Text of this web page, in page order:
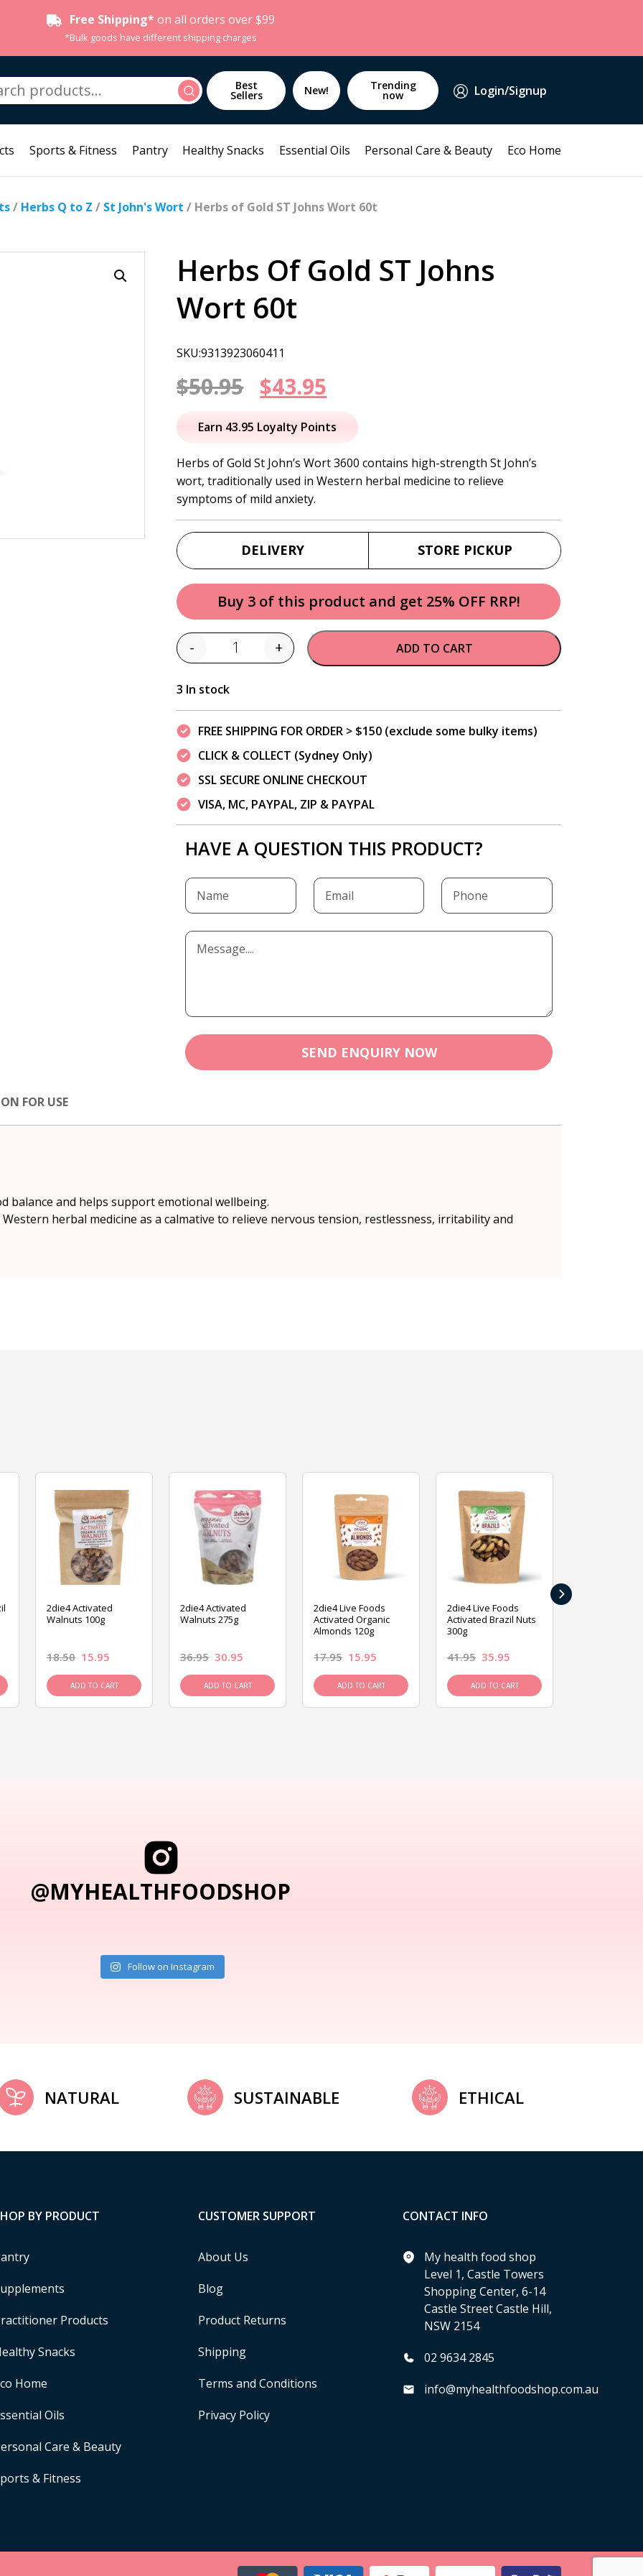
Free Shipping* on all orders over $99
*Bulk goods have different shipping charges
Search Best
Sellers New! Trending
now Login/Signup
Sports & Fitness Pantry Healthy Snacks Essential Oils Personal Care & Beauty Eco Home
/ Herbs Q to Z / St John's Wort / Herbs of Gold ST Johns Wort 60t
Herbs Of Gold ST Johns
Wort 60t
SKU:9313923060411
$50.95 Original
price
was:
$50.95.
$43.95
price
is:
$43.95.
Earn 43.95 Loyalty Points
Herbs of Gold St John’s Wort 3600 contains high-strength St John’s
wort, traditionally used in Western herbal medicine to relieve
symptoms of mild anxiety.
DELIVERY STORE PICKUP
Buy 3 of this product and get 25% OFF RRP!
Quantity
- + ADD TO CART
3 In stock
FREE SHIPPING FOR ORDER > $150 (exclude some bulky items)
CLICK & COLLECT (Sydney Only)
SSL SECURE ONLINE CHECKOUT
VISA, MC, PAYPAL, ZIP & PAYPAL
HAVE A QUESTION THIS PRODUCT?
SEND ENQUIRY NOW
FOR USE
balance and helps support emotional wellbeing.
herbal medicine as a calmative to relieve nervous tension, restlessness, irritability and
2die4 Activated
Walnuts 100g
18.50 15.95
ADD TO CART
2die4 Activated
Walnuts 275g
36.95 30.95
ADD TO CART
2die4 Live Foods
Activated Organic
Almonds 120g
17.95 15.95
ADD TO CART
2die4 Live Foods
Activated Brazil Nuts
300g
41.95 35.95
ADD TO CART
›
@MYHEALTHFOODSHOP
Follow on Instagram
NATURAL SUSTAINABLE ETHICAL
BY PRODUCT
Products
Snacks
Home
Oils
Care & Beauty
& Fitness
CUSTOMER SUPPORT
About Us
Blog
Product Returns
Shipping
Terms and Conditions
Privacy Policy
CONTACT INFO
My health food shop
Level 1, Castle Towers
Shopping Center, 6-14
Castle Street Castle Hill,
NSW 2154
02 9634 2845
info@myhealthfoodshop.com.au